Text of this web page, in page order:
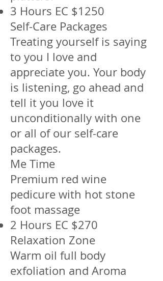
3 Hours EC $1250
Self-Care Packages
Treating yourself is saying
to you I love and
appreciate you. Your body
is listening, go ahead and
tell it you love it
unconditionally with one
or all of our self-care
packages.
Me Time
Premium red wine
pedicure with hot stone
foot massage
2 Hours EC $270
Relaxation Zone
Warm oil full body
exfoliation and Aroma